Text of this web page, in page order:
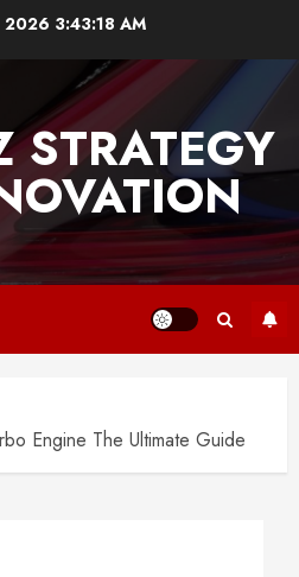
2026 3:43:18 AM
STRATEGY
Engine The Ultimate Guide